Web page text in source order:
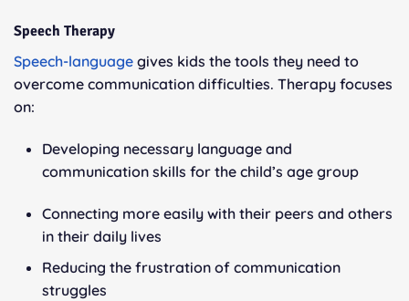
Speech Therapy
Speech-language gives kids the tools they need to
overcome communication difficulties. Therapy focuses
on:
Developing necessary language and
communication skills for the child’s age group
Connecting more easily with their peers and others
in their daily lives
Reducing the frustration of communication
struggles